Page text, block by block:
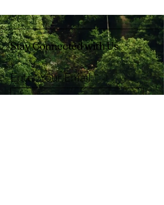
Stay Connected with Us
Enter Your Email